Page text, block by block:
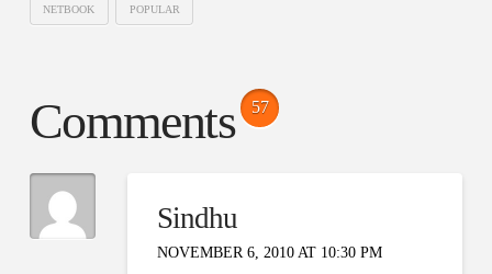
NETBOOK POPULAR
Comments 57
Sindhu
NOVEMBER 6, 2010 AT 10:30 PM